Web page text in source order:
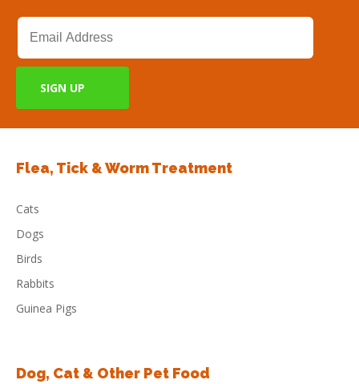
Flea, Tick & Worm Treatment
Cats
Dogs
Birds
Rabbits
Guinea Pigs
Dog, Cat & Other Pet Food